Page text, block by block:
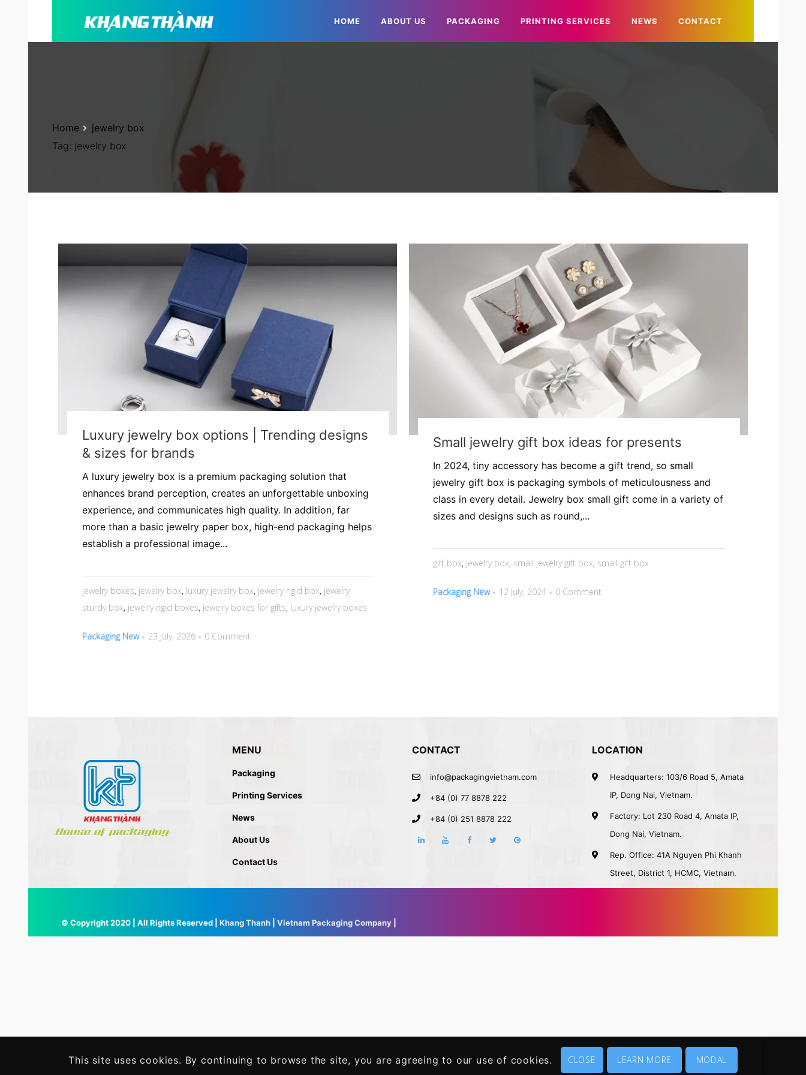
HOME ABOUT US PACKAGING PRINTING SERVICES NEWS CONTACT
Tag: jewelry box
Home jewelry box
Luxury jewelry box options | Trending designs
& sizes for brands
A luxury jewelry box is a premium packaging solution that
enhances brand perception, creates an unforgettable unboxing
experience, and communicates high quality. In addition, far
more than a basic jewelry paper box, high-end packaging helps
establish a professional image...
jewelry boxes, jewelry box, luxury jewelry box, jewelry rigid box, jewelry
sturdy box, jewelry rigid boxes, jewelry boxes for gifts, luxury jewelry boxes
Packaging New 23 July, 2026 0 Comment
Small jewelry gift box ideas for presents
In 2024, tiny accessory has become a gift trend, so small
jewelry gift box is packaging symbols of meticulousness and
class in every detail. Jewelry box small gift come in a variety of
sizes and designs such as round,...
gift box, jewelry box, small jewelry gift box, small gift box
Packaging New 12 July, 2024 0 Comment
MENU
Packaging
Printing Services
News
About Us
Contact Us
CONTACT
info@packagingvietnam.com
+84 (0) 77 8878 222
+84 (0) 251 8878 222
LOCATION
Headquarters: 103/6 Road 5, Amata
IP, Dong Nai, Vietnam.
Factory: Lot 230 Road 4, Amata IP,
Dong Nai, Vietnam.
Rep. Office: 41A Nguyen Phi Khanh
Street, District 1, HCMC, Vietnam.
© Copyright 2020 | All Rights Reserved | Khang Thanh Vietnam Packaging Company
This site uses cookies. By continuing to browse the site, you are agreeing to our use of cookies. CLOSE LEARN MORE MODAL